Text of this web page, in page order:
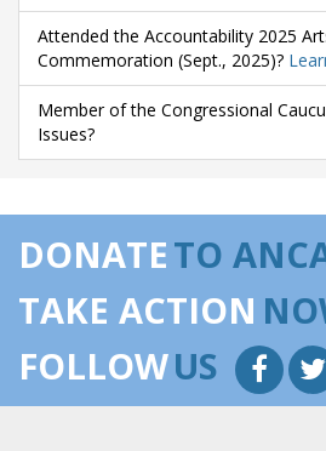
Attended the Accountability 2025
Commemoration (Sept., 2025)?
Member of the Congressional
Issues?
DONATETO
TAKE ACTION
FOLLOWUS